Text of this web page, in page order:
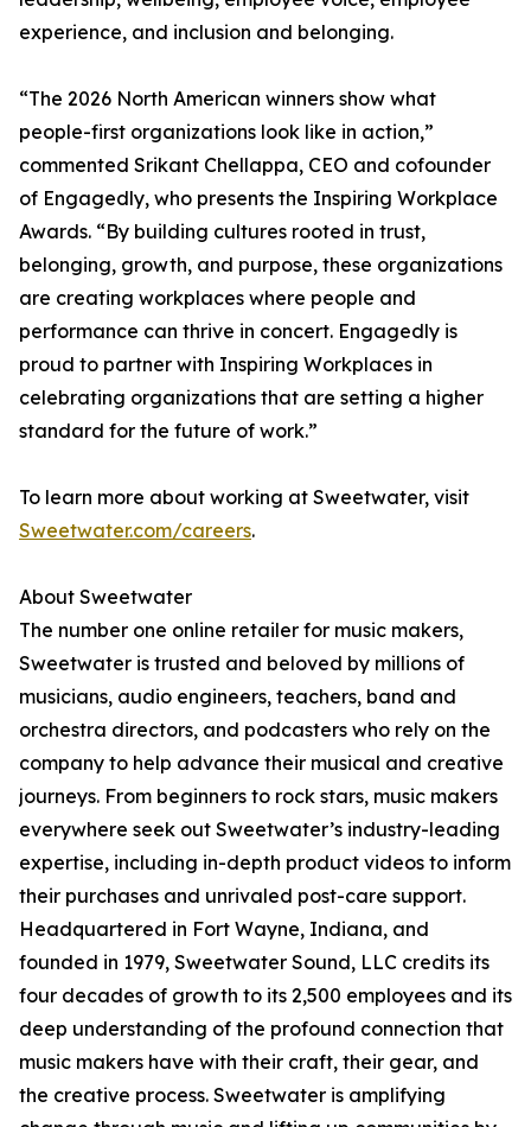
experience, and inclusion and belonging.
“The 2026 North American winners show what
people-first organizations look like in action,”
commented Srikant Chellappa, CEO and cofounder
of Engagedly, who presents the Inspiring Workplace
Awards. “By building cultures rooted in trust,
belonging, growth, and purpose, these organizations
are creating workplaces where people and
performance can thrive in concert. Engagedly is
proud to partner with Inspiring Workplaces in
celebrating organizations that are setting a higher
standard for the future of work.”
To learn more about working at Sweetwater, visit
Sweetwater.com/careers.
About Sweetwater
The number one online retailer for music makers,
Sweetwater is trusted and beloved by millions of
musicians, audio engineers, teachers, band and
orchestra directors, and podcasters who rely on the
company to help advance their musical and creative
journeys. From beginners to rock stars, music makers
everywhere seek out Sweetwater’s industry-leading
expertise, including in-depth product videos to inform
their purchases and unrivaled post-care support.
Headquartered in Fort Wayne, Indiana, and
founded in 1979, Sweetwater Sound, LLC credits its
four decades of growth to its 2,500 employees and its
deep understanding of the profound connection that
music makers have with their craft, their gear, and
the creative process. Sweetwater is amplifying